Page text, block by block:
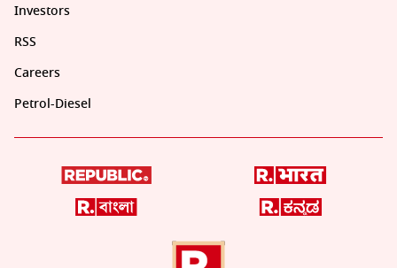
Investors
RSS
Careers
Petrol-Diesel